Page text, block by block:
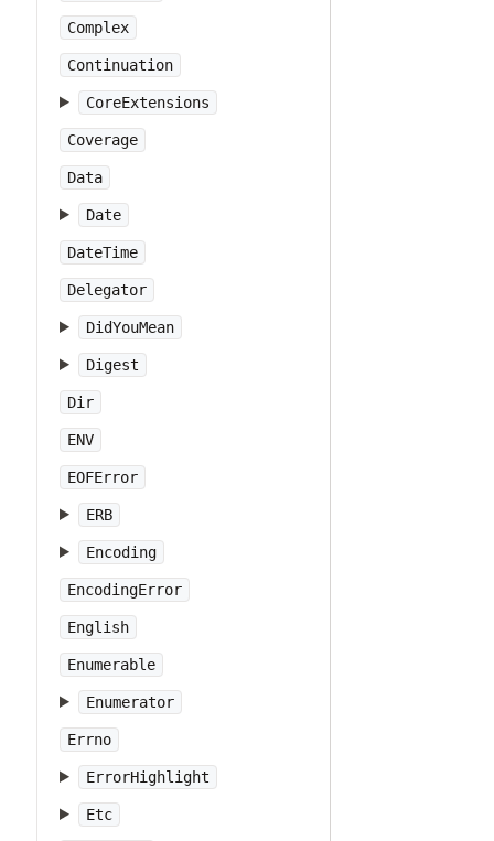
Complex
Continuation
CoreExtensions
Coverage
Data
Date
DateTime
Delegator
DidYouMean
Digest
Dir
ENV
EOFError
ERB
Encoding
EncodingError
English
Enumerable
Enumerator
Errno
ErrorHighlight
Etc